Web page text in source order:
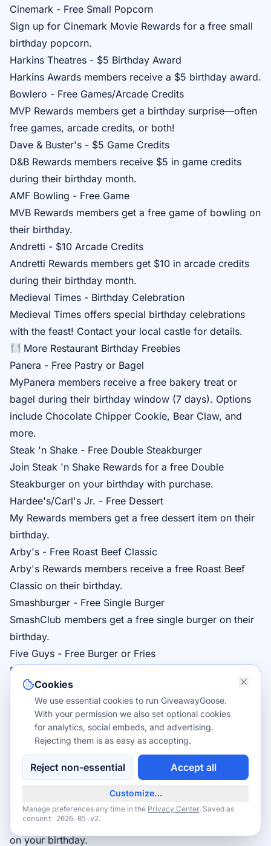
Cinemark - Free Small Popcorn
Sign up for Cinemark Movie Rewards for a free small
birthday popcorn.
Harkins Theatres - $5 Birthday Award
Harkins Awards members receive a $5 birthday award.
Bowlero - Free Games/Arcade Credits
MVP Rewards members get a birthday surprise—often
free games, arcade credits, or both!
Dave & Buster's - $5 Game Credits
D&B Rewards members receive $5 in game credits
during their birthday month.
AMF Bowling - Free Game
MVB Rewards members get a free game of bowling on
their birthday.
Andretti - $10 Arcade Credits
Andretti Rewards members get $10 in arcade credits
during their birthday month.
Medieval Times - Birthday Celebration
Medieval Times offers special birthday celebrations
with the feast! Contact your local castle for details.
More Restaurant Birthday Freebies
Panera - Free Pastry or Bagel
MyPanera members receive a free bakery treat or
bagel during their birthday window (7 days). Options
include Chocolate Chipper Cookie, Bear Claw, and
more.
Steak 'n Shake - Free Double Steakburger
Join Steak 'n Shake Rewards for a free Double
Steakburger on your birthday with purchase.
Hardee's/Carl's Jr. - Free Dessert
My Rewards members get a free dessert item on their
birthday.
Arby's - Free Roast Beef Classic
Arby's Rewards members receive a free Roast Beef
Classic on their birthday.
Smashburger - Free Single Burger
SmashClub members get a free single burger on their
birthday.
Five Guys - Free Burger or Fries
Five Guys Rewards
Burger or Regular Fries on their birthday.
Pei Wei - Free Entrée
Pei Wei Rewards
members get a free entrée on their
birthday.
Zaxby's - Free Meal
Zax Rewardzmembers receive a free meal on their
Hooters - Free 10 Wings
JoinHooters Clubfor free 10-piece Traditional Wings
on your birthday.
Cookies
We use essential cookies to run GiveawayGoose.
With your permission we also set optional cookies
for analytics, social embeds, and advertising.
Rejecting them is as easy as accepting.
Reject non-essential Accept all
Customize…
Manage preferences any time in the Privacy Center. Saved as
consent 2026-05-v2.